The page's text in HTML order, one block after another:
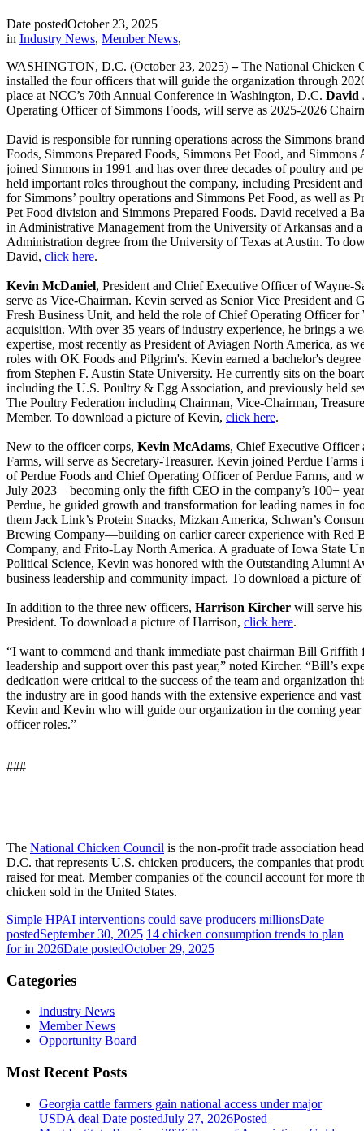
Date postedOctober 23, 2025
in Industry News, Member News,
WASHINGTON, D.C. (October 23, 2025)–The National Chicken
installed the four officers that will guide the organization through
place at NCC’s 70th Annual Conference in Washington, D.C. David
Operating Officer of Simmons Foods, will serve as 2025-2026
David is responsible for running operations across the Simmons
Foods, Simmons Prepared Foods, Simmons Pet Food, and
joined Simmons in 1991 and has over three decades of poultry and
held important roles throughout the company, including President
for Simmons’ poultry operations and Simmons Pet Food, as well as
Pet Food division and Simmons Prepared Foods. David received a
in Administrative Management from the University of Arkansas and
Administration degree from the University of Texas at Austin. To
David, click here.
Kevin McDaniel, President and Chief Executive Officer of Wayne-
serve as Vice-Chairman. Kevin served as Senior Vice President and
Fresh Business Unit, and held the role of Chief Operating Officer for
acquisition. With over 35 years of industry experience, he brings a
expertise, most recently as President of Aviagen North America, as
roles with OK Foods and Pilgrim's. Kevin earned a bachelor's
from Stephen F. Austin State University. He currently sits on the
including the U.S. Poultry & Egg Association, and previously held
The Poultry Federation including Chairman, Vice-Chairman,
Member. To download a picture of Kevin, click here.
New to the officer corps, Kevin McAdams, Chief Executive Officer
Farms, will serve as Secretary-Treasurer. Kevin joined Perdue Farms
of Perdue Foods and Chief Operating Officer of Perdue Farms, and
July 2023—becoming only the fifth CEO in the company’s 100+
Perdue, he guided growth and transformation for leading names in
them Jack Link’s Protein Snacks, Mizkan America, Schwan’s
Brewing Company—building on earlier career experience with Red
Company, and Frito-Lay North America. A graduate of Iowa State
Political Science, Kevin was honored with the Outstanding Alumni
business leadership and community impact. To download a picture
In addition to the three new officers, Harrison Kircher will serve his
President. To download a picture of Harrison, click here.
“I want to commend and thank immediate past chairman Bill Griffith
leadership and support over this past year,” noted Kircher. “Bill’s
dedication were critical to the success of the team and organization
the industry are in good hands with the extensive experience and
Kevin and Kevin who will guide our organization in the coming year
officer roles.”
###
The National Chicken Council is the non-profit trade association
D.C. that represents U.S. chicken producers, the companies that
raised for meat. Member companies of the council account for more
chicken sold in the United States.
Simple HPAI interventions could save producers millionsDate
postedSeptember 30, 2025 14 chicken consumption trends to plan
for in 2026Date postedOctober 29, 2025
Categories
Industry News
Member News
Opportunity Board
Most Recent Posts
Georgia cattle farmers gain national access under major
USDA deal Date postedJuly 27, 2026Posted